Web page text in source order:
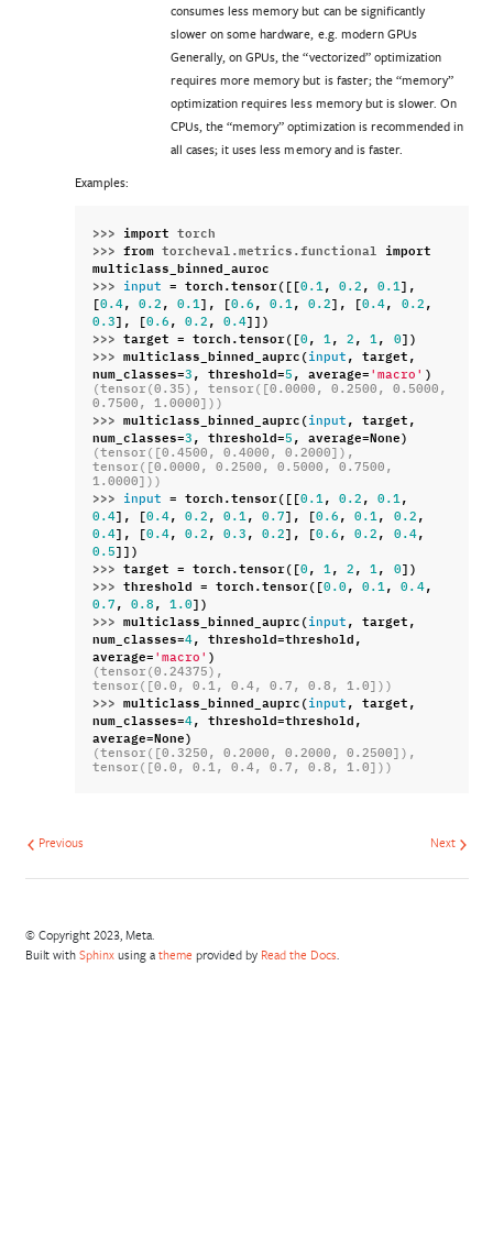
consumes less memory but can be significantly
slower on some hardware, e.g. modern GPUs
Generally, on GPUs, the “vectorized” optimization
requires more memory but is faster; the “memory”
optimization requires less memory but is slower. On
CPUs, the “memory” optimization is recommended in
all cases; it uses less memory and is faster.
Examples:
>>> import torch
>>> from torcheval.metrics.functional
import
multiclass_binned_auroc
>>>
input = torch.tensor([[0.1 , 0.2 , 0.1 ],
[0.4 , 0.2 , 0.1 ], [0.6 , 0.1 , 0.2 ], [0.4 , 0.2 ,
0.3 ], [0.6 , 0.2 , 0.4]])
>>> target = torch.tensor([0 , 1 , 2 , 1 , 0 ])
>>> multiclass_binned_auprc( input , target,
num_classes=3 , threshold=5 , average= 'macro' )
(tensor(0.35), tensor([0.0000, 0.2500, 0.5000,
0.7500, 1.0000]))
>>> multiclass_binned_auprc( input , target,
num_classes=3 , threshold=5 , average=None)
(tensor([0.4500, 0.4000, 0.2000]),
tensor([0.0000, 0.2500, 0.5000, 0.7500,
1.0000]))
>>> input = torch.tensor([[0.1 , 0.2 , 0.1 ,
0.4], [0.4 , 0.2 , 0.1 , 0.7 ], [0.6 , 0.1 , 0.2 ,
0.4], [0.4 , 0.2 , 0.3 , 0.2 ], [0.6 , 0.2 , 0.4,
0.5 ]])
>>> target = torch.tensor([0 , 1 , 2 , 1 , 0 ])
>>> threshold = torch.tensor([0.0 , 0.1 , 0.4,
0.7 , 0.8 , 1.0 ])
>>> multiclass_binned_auprc( input , target,
num_classes=4 , threshold=threshold,
average= 'macro' )
(tensor(0.24375),
tensor([0.0, 0.1, 0.4, 0.7, 0.8, 1.0]))
>>> multiclass_binned_auprc( input , target,
num_classes=4 , threshold=threshold,
average=None)
(tensor([0.3250, 0.2000, 0.2000, 0.2500]),
tensor([0.0, 0.1, 0.4, 0.7, 0.8, 1.0]))
Next
Previous
© Copyright 2023, Meta.
Built with Sphinxusing a theme provided by Read the Docs.